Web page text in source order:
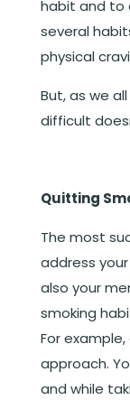
habit and to
several
physical
But, as we
difficult
Quitting
The most
address
also your
smoking
For
approach.
and while